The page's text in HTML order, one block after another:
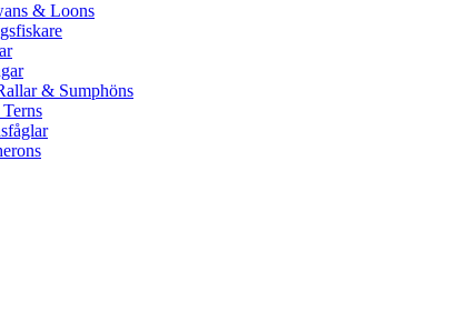
& Loons
& Sumphöns